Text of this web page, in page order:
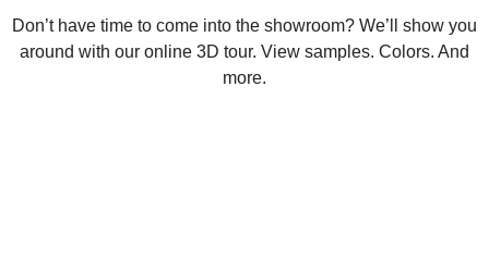
Don’t have time to come into the showroom? We’ll show you
around with our online 3D tour. View samples. Colors. And
more.